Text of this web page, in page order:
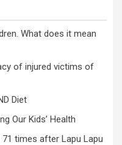
What does it mean
of injured victims of
Diet
Our Kids’ Health
times after Lapu Lapu